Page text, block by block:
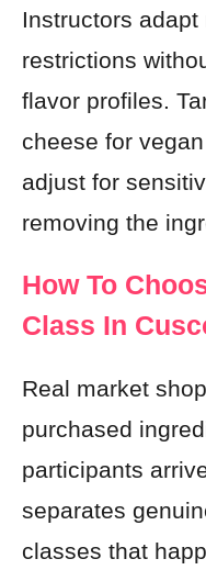
Instructors
restrictions
flavor profiles.
cheese for
adjust for
removing the
How To
Class In
Real market
purchased
participants
separates
classes that